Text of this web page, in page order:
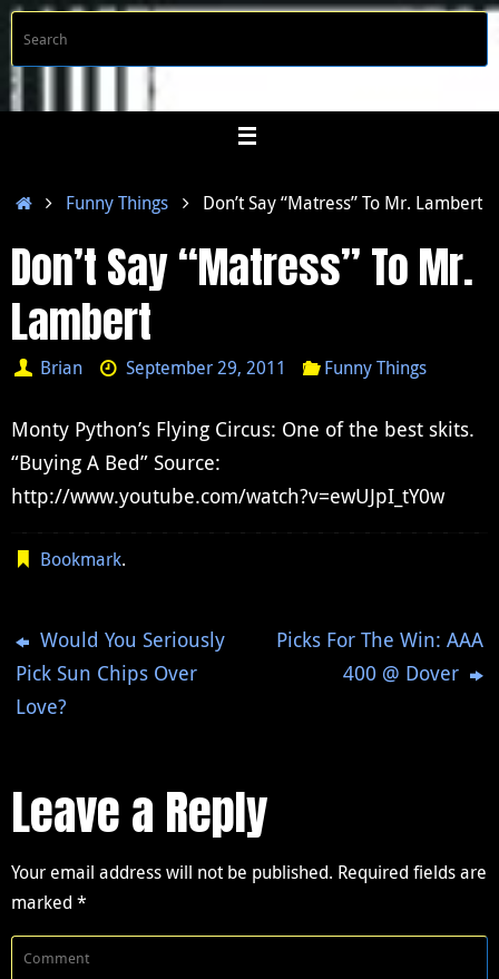
Skip
to
content
HomeFunny Things Don’t Say “Matress” To Mr. Lambert
Don’t Say “Matress” To Mr.
Lambert
Brian September 29, 2011 Funny Things
Monty Python’s Flying Circus: One of the best skits.
“Buying A Bed” Source:
http://www.youtube.com/watch?v=ewUJpI_tY0w
Bookmark.
Would You Seriously
Pick Sun Chips Over
Love?
Picks For The Win: AAA
400 @ Dover
Leave a Reply
Your email address will not be published. Required fields are
marked *